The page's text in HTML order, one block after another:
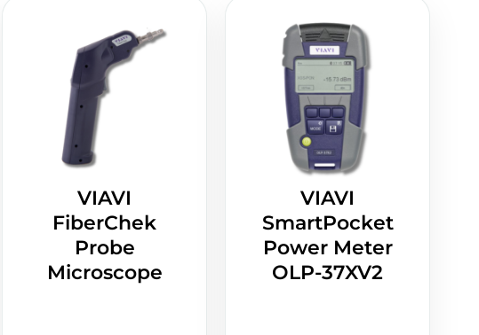
VIAVI
FiberChek
Probe
Microscope
VIAVI
SmartPocket
Power Meter
OLP-37XV2